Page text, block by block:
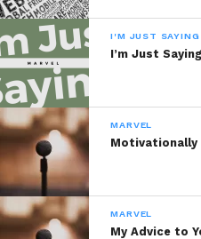
I'M JUST SAYING
I’m Just
MARVEL
Motivationally
MARVEL
My Advice to